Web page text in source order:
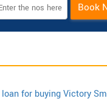
Book
loan for buying Victory